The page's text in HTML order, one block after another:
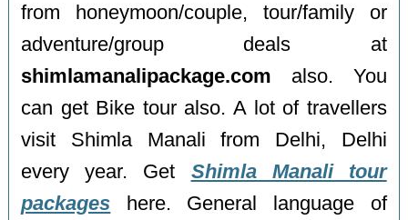
from honeymoon/couple, tour/family or
adventure/group deals at
shimlamanalipackage.com also. You
can get Bike tour also. A lot of travellers
visit Shimla Manali from Delhi, Delhi
every year. Get Shimla Manali tour
packages here. General language of